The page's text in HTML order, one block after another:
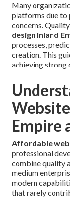
Many
platforms due to
concerns. Quality
design Inland
processes,
creation. This
achieving strong
Empire
Affordable web
professional
combine quality
medium
modern
that rarely